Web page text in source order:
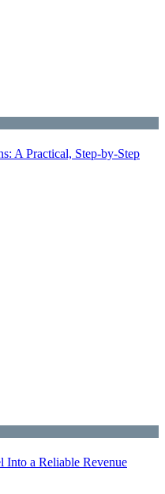
A Practical, Step-by-Step
Into a Reliable Revenue